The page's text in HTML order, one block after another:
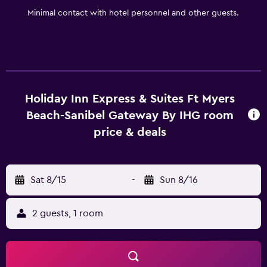
Minimal contact with hotel personnel and other guests.
Holiday Inn Express & Suites Ft Myers
Beach-Sanibel Gateway By IHG room
price & deals
Sat 8/15 - Sun 8/16
2 guests, 1 room